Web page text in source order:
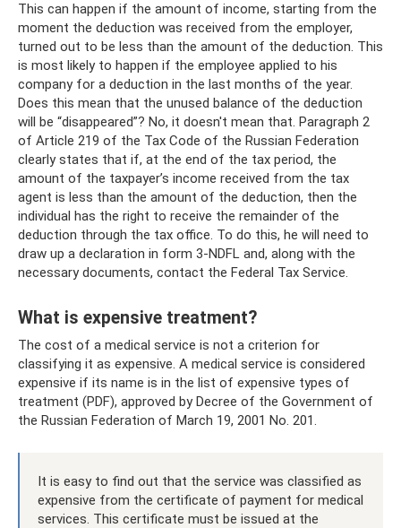
This can happen if the amount of income, starting from the
moment the deduction was received from the employer,
turned out to be less than the amount of the deduction. This
is most likely to happen if the employee applied to his
company for a deduction in the last months of the year.
Does this mean that the unused balance of the deduction
will be “disappeared”? No, it doesn't mean that. Paragraph 2
of Article 219 of the Tax Code of the Russian Federation
clearly states that if, at the end of the tax period, the
amount of the taxpayer’s income received from the tax
agent is less than the amount of the deduction, then the
individual has the right to receive the remainder of the
deduction through the tax office. To do this, he will need to
draw up a declaration in form 3-NDFL and, along with the
necessary documents, contact the Federal Tax Service.
What is expensive treatment?
The cost of a medical service is not a criterion for
classifying it as expensive. A medical service is considered
expensive if its name is in the list of expensive types of
treatment (PDF), approved by Decree of the Government of
the Russian Federation of March 19, 2001 No. 201.
It is easy to find out that the service was classified as
expensive from the certificate of payment for medical
services. This certificate must be issued at the